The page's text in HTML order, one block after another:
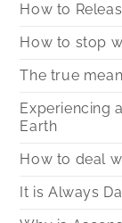
How to
How to stop
The true
Experiencing
Earth
How to deal
It is Always